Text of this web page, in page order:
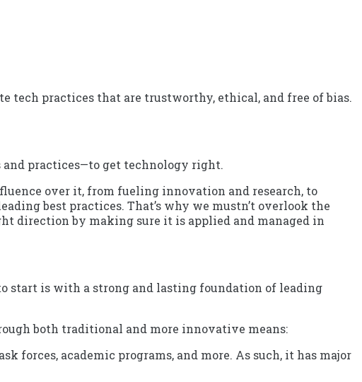
tech practices that are trustworthy, ethical, and free of bias.
practices—to get technology right.
over it, from fueling innovation and research, to
best practices. That’s why we mustn’t overlook the
direction by making sure it is applied and managed in
start is with a strong and lasting foundation of leading
both traditional and more innovative means:
forces, academic programs, and more. As such, it has major